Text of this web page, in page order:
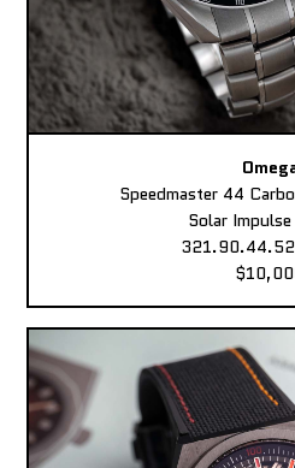
Speedmaster 44
Solar